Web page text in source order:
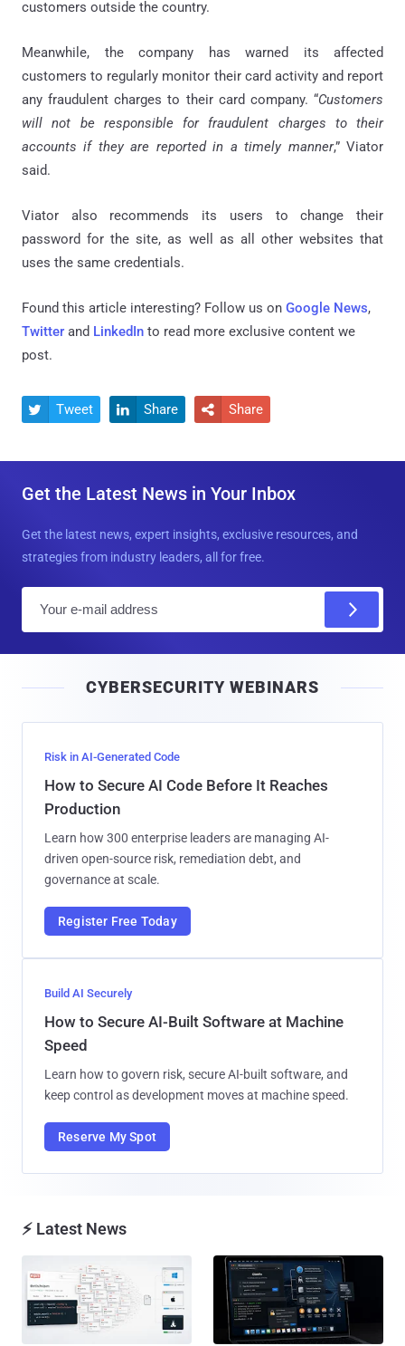
customers outside the country.
Meanwhile, the company has warned its affected
customers to regularly monitor their card activity and report
any fraudulent charges to their card company. “Customers
will not be responsible for fraudulent charges to their
accounts if they are reported in a timely manner,” Viator
said.
Viator also recommends its users to change their
password for the site, as well as all other websites that
uses the same credentials.
Found this article interesting? Follow us on Google News,
Twitter and LinkedIn to read more exclusive content we
post.
 Tweet  Share  Share
Get the Latest News in Your Inbox
Get the latest news, expert insights, exclusive resources, and
strategies from industry leaders, all for free.
l
CYBERSECURITY WEBINARS
Risk in AI-Generated Code
How to Secure AI Code Before It Reaches
Production
Learn how 300 enterprise leaders are managing AI-
driven open-source risk, remediation debt, and
governance at scale.
Register Free Today
Build AI Securely
How to Secure AI-Built Software at Machine
Speed
Learn how to govern risk, secure AI-built software, and
keep control as development moves at machine speed.
Reserve My Spot
⚡ Latest News